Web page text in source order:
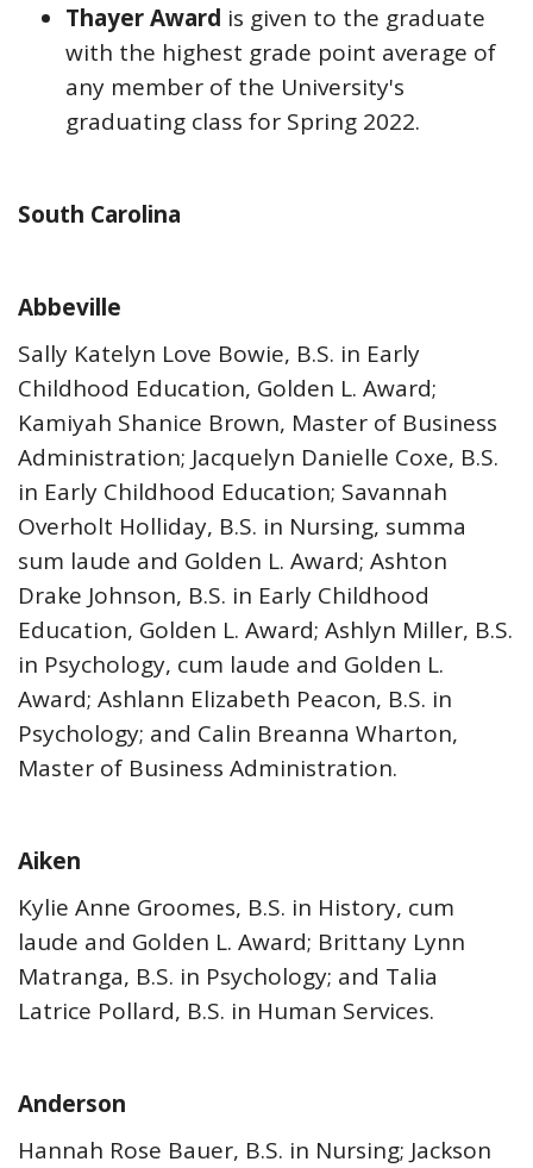
Thayer Award is given to the graduate
with the highest grade point average of
any member of the University's
graduating class for Spring 2022.
South Carolina
Abbeville
Sally Katelyn Love Bowie, B.S. in Early
Childhood Education, Golden L. Award;
Kamiyah Shanice Brown, Master of Business
Administration; Jacquelyn Danielle Coxe, B.S.
in Early Childhood Education; Savannah
Overholt Holliday, B.S. in Nursing, summa
sum laude and Golden L. Award; Ashton
Drake Johnson, B.S. in Early Childhood
Education, Golden L. Award; Ashlyn Miller, B.S.
in Psychology, cum laude and Golden L.
Award; Ashlann Elizabeth Peacon, B.S. in
Psychology; and Calin Breanna Wharton,
Master of Business Administration.
Aiken
Kylie Anne Groomes, B.S. in History, cum
laude and Golden L. Award; Brittany Lynn
Matranga, B.S. in Psychology; and Talia
Latrice Pollard, B.S. in Human Services.
Anderson
Hannah Rose Bauer, B.S. in Nursing; Jackson